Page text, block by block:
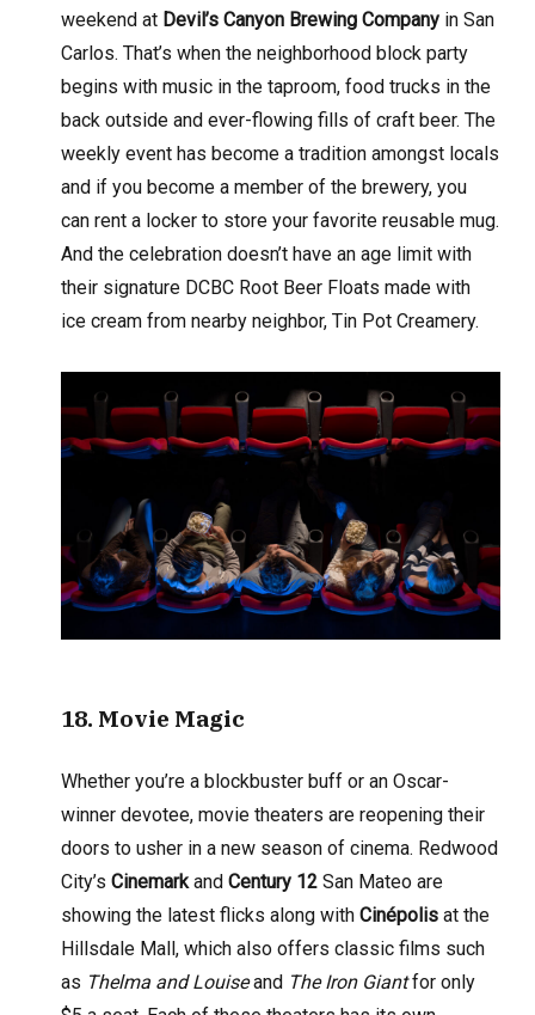
weekend at Devil’s Canyon Brewing Company in San
Carlos. That’s when the neighborhood block party
begins with music in the taproom, food trucks in the
back outside and ever-flowing fills of craft beer. The
weekly event has become a tradition amongst locals
and if you become a member of the brewery, you
can rent a locker to store your favorite reusable mug.
And the celebration doesn’t have an age limit with
their signature DCBC Root Beer Floats made with
ice cream from nearby neighbor, Tin Pot Creamery.
18. Movie Magic
Whether you’re a blockbuster buff or an Oscar-
winner devotee, movie theaters are reopening their
doors to usher in a new season of cinema. Redwood
City’sCinemark andCentury 12San Mateo are
showing the latest flicks along withCinépolisat the
Hillsdale Mall, which also offers classic films such
as Thelma and Louiseand The Iron Giantfor only